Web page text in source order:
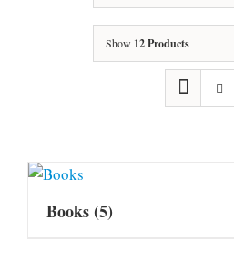
Show 12 Products
Books(5)